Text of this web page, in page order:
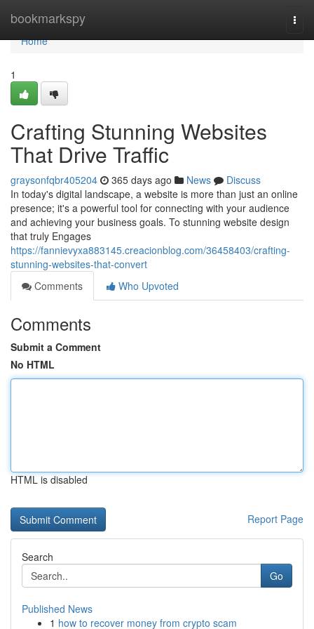
bookmarkspy
Home
Home
1
Crafting Stunning Websites
That Drive Traffic
graysonfqbr405204 365 days ago News
Discuss
In today's digital landscape, a website is more than just an online
presence; it's a powerful tool for connecting with your audience
and achieving your business goals. To stunning website design
that truly Engages
https://fannievyxa883145.creacionblog.com/36458403/crafting-
stunning-websites-that-convert
Comments
Who Upvoted
Comments
Submit a Comment
No HTML
HTML is disabled
Report Page
Search
Go
Published News
1 how to recover money from crypto scam